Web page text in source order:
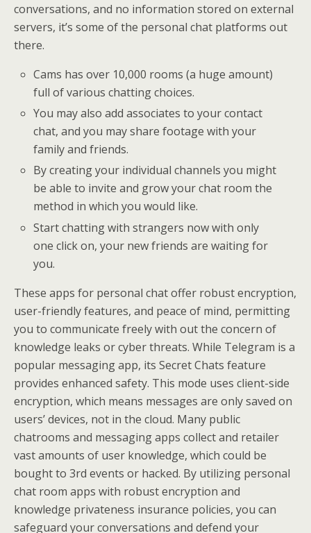
conversations, and no information stored on external
servers, it’s some of the personal chat platforms out
there.
Cams has over 10,000 rooms (a huge amount)
full of various chatting choices.
You may also add associates to your contact
chat, and you may share footage with your
family and friends.
By creating your individual channels you might
be able to invite and grow your chat room the
method in which you would like.
Start chatting with strangers now with only
one click on, your new friends are waiting for
you.
These apps for personal chat offer robust encryption,
user-friendly features, and peace of mind, permitting
you to communicate freely with out the concern of
knowledge leaks or cyber threats. While Telegram is a
popular messaging app, its Secret Chats feature
provides enhanced safety. This mode uses client-side
encryption, which means messages are only saved on
users’ devices, not in the cloud. Many public
chatrooms and messaging apps collect and retailer
vast amounts of user knowledge, which could be
bought to 3rd events or hacked. By utilizing personal
chat room apps with robust encryption and
knowledge privateness insurance policies, you can
safeguard your conversations and defend your